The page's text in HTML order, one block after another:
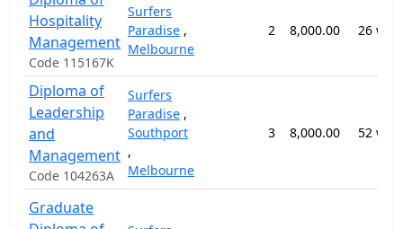
Hospitality
Management
Code 115167K
Surfers
Paradise ,
Melbourne
2 8,000.00 26
Diploma of
Leadership
and
Management
Code 104263A
Surfers
Paradise ,
Southport
,
Melbourne
3 8,000.00 52
Graduate